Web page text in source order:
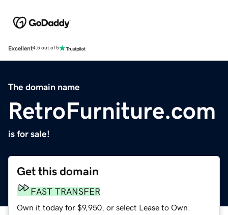
Excellent4.5 out of 5
The domain name
RetroFurniture.com
is for sale!
Get this domain
FAST TRANSFER
Own it today for $9,950, or select Lease to Own.